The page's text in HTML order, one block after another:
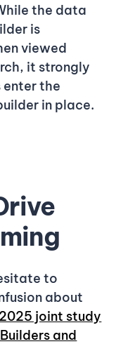
the data
is
viewed
it strongly
enter the
in place.
to
about
2025 joint study
and